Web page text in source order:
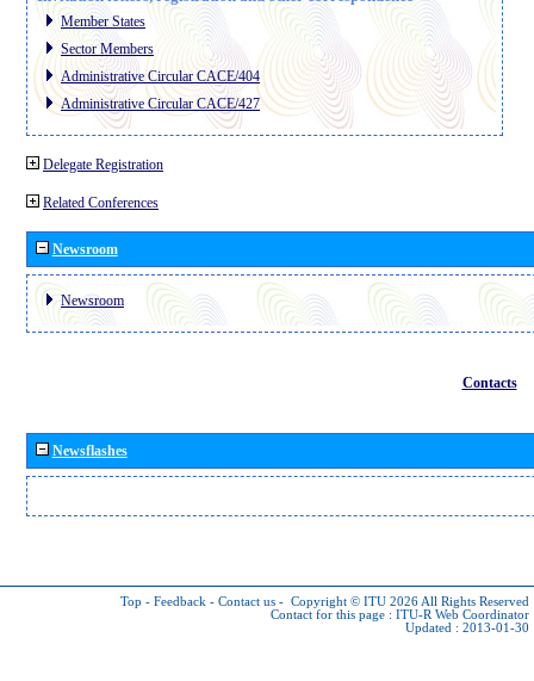
Member States
Sector Members
Administrative Circular CACE/404
Administrative Circular CACE/427
Delegate Registration
Related Conferences
Newsroom
Newsroom
Contacts
Newsflashes
Top - Feedback - Contact us - Copyright © ITU 2026 All Rights Reserved
Contact for this page : ITU-R Web Coordinator
Updated : 2013-01-30